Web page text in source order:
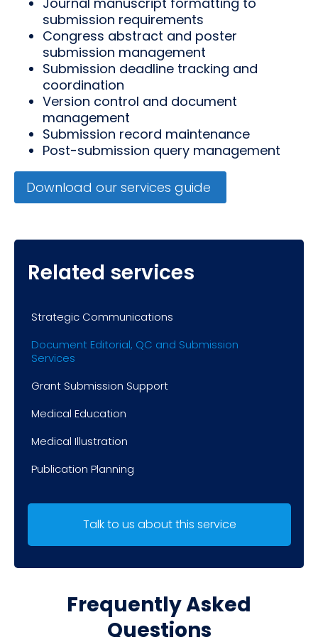
submission requirements
Congress abstract and poster
submission management
Submission deadline tracking and
coordination
Version control and document
management
Submission record maintenance
Post-submission query management
Download our services guide
Related services
Strategic Communications
Document Editorial, QC and Submission
Services
Grant Submission Support
Medical Education
Medical Illustration
Publication Planning
Talk to us about this service
Frequently Asked
Questions